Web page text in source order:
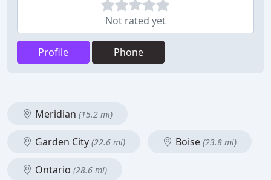
Not rated yet
Profile Phone
Meridian (15.2 mi)
Garden City (22.6 mi) Boise (23.8 mi)
Ontario (28.6 mi)